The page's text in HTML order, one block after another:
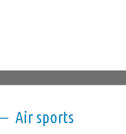
Air sports